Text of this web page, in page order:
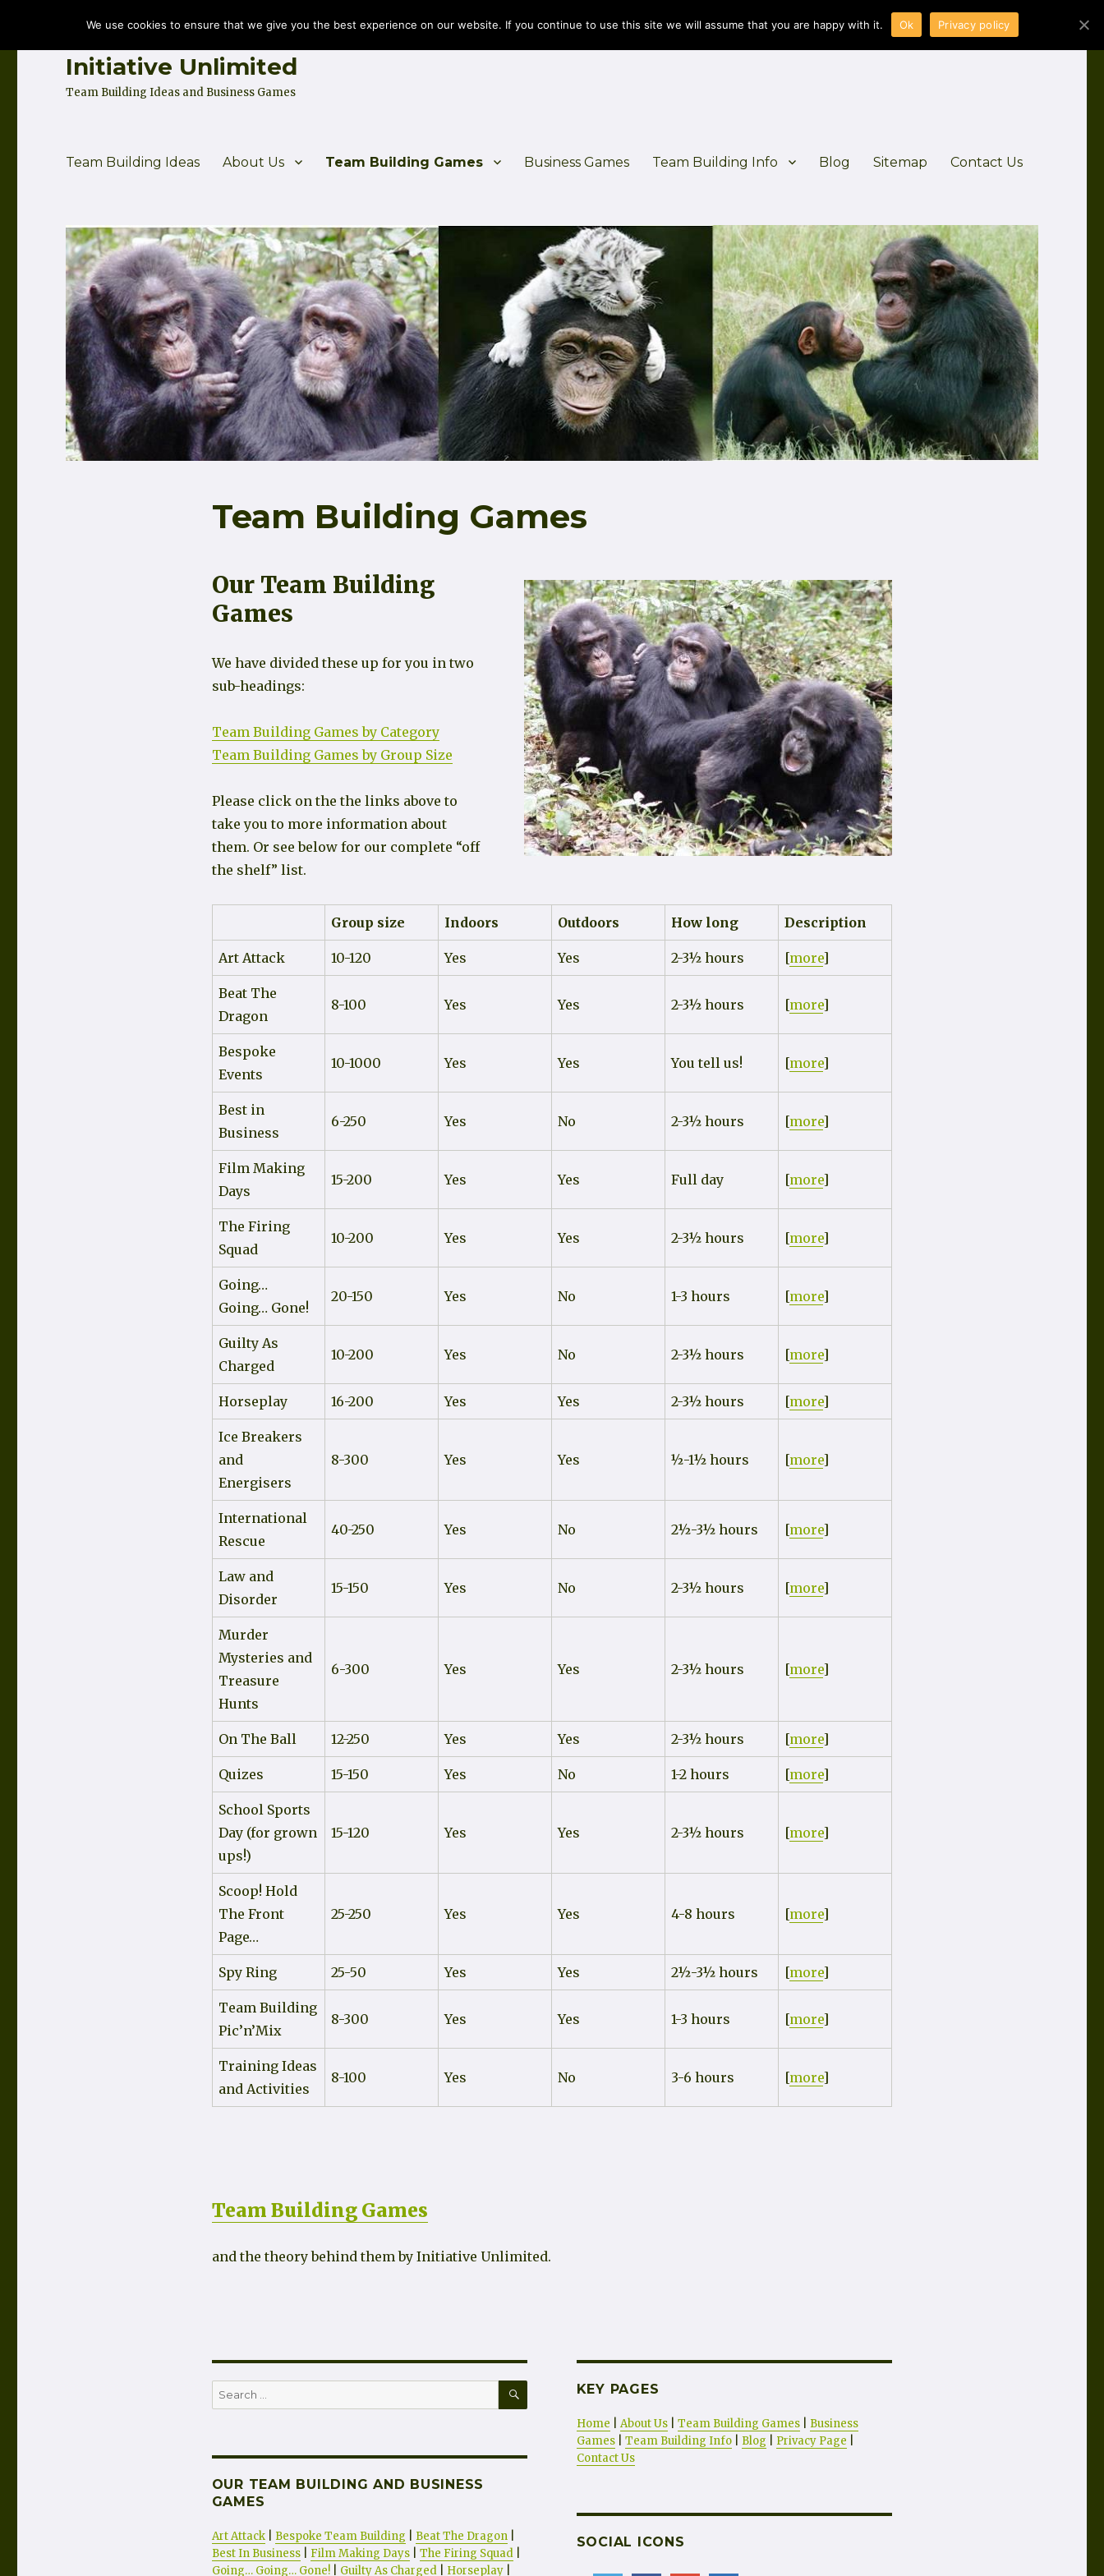
Initiative Unlimited
Team Building Ideas and Business Games
Team Building Ideas About Us Team Building Games Business Games Team Building Info Blog Sitemap Contact Us
Team Building Games
Our Team Building
Games
We have divided these up for you in two
sub-headings:
Team Building Games by Category
Team Building Games by Group Size
Please click on the the links above to
take you to more information about
them. Or see below for our complete “off
the shelf” list.
Group size Indoors Outdoors How long Description
Art Attack 10-120 Yes Yes 2-3½ hours [more]
Beat The
Dragon
8-100 Yes Yes 2-3½ hours [more]
Bespoke
Events
10-1000 Yes Yes You tell us! [more]
Best in
Business
6-250 Yes No 2-3½ hours [more]
Film Making
Days
15-200 Yes Yes Full day [more]
The Firing
Squad
10-200 Yes Yes 2-3½ hours [more]
Going…
Going… Gone!
20-150 Yes No 1-3 hours [more]
Guilty As
Charged
10-200 Yes No 2-3½ hours [more]
Horseplay 16-200 Yes Yes 2-3½ hours [more]
Ice Breakers
and
Energisers
8-300 Yes Yes ½-1½ hours [more]
International
Rescue
40-250 Yes No 2½-3½ hours [more]
Law and
Disorder
15-150 Yes No 2-3½ hours [more]
Murder
Mysteries and
Treasure
Hunts
6-300 Yes Yes 2-3½ hours [more]
On The Ball 12-250 Yes Yes 2-3½ hours [more]
Quizes 15-150 Yes No 1-2 hours [more]
School Sports
Day (for grown
ups!)
15-120 Yes Yes 2-3½ hours [more]
Scoop! Hold
The Front
Page…
25-250 Yes Yes 4-8 hours [more]
Spy Ring 25-50 Yes Yes 2½-3½ hours [more]
Team Building
Pic’n’Mix
8-300 Yes Yes 1-3 hours [more]
Training Ideas
and Activities
8-100 Yes No 3-6 hours [more]
Team Building Games
and the theory behind them by Initiative Unlimited.
Search
for:
SEARCH
OUR TEAM BUILDING AND BUSINESS
GAMES
Art Attack| Bespoke Team Building Beat The Dragon|
Best In Business| Film Making Days| The Firing Squad|
Going… Going… Gone!| Guilty As Charged| Horseplay|
KEY PAGES
Home About Us| Team Building Games| Business
Games| Team Building Info| Blog Privacy Page
Contact Us
SOCIAL ICONS
We use cookies to ensure that we give you the best experience on our website. If you continue to use this site we will assume that you are happy with it. Ok Privacy policy